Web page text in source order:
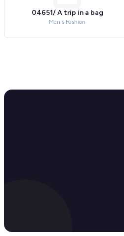
04651/ A trip in a bag
Men's Fashion